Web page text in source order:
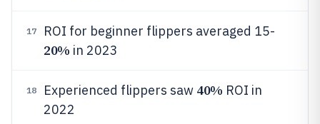
17 ROI for beginner flippers averaged 15-
20% in 2023
18 Experienced flippers saw 40% ROI in
2022